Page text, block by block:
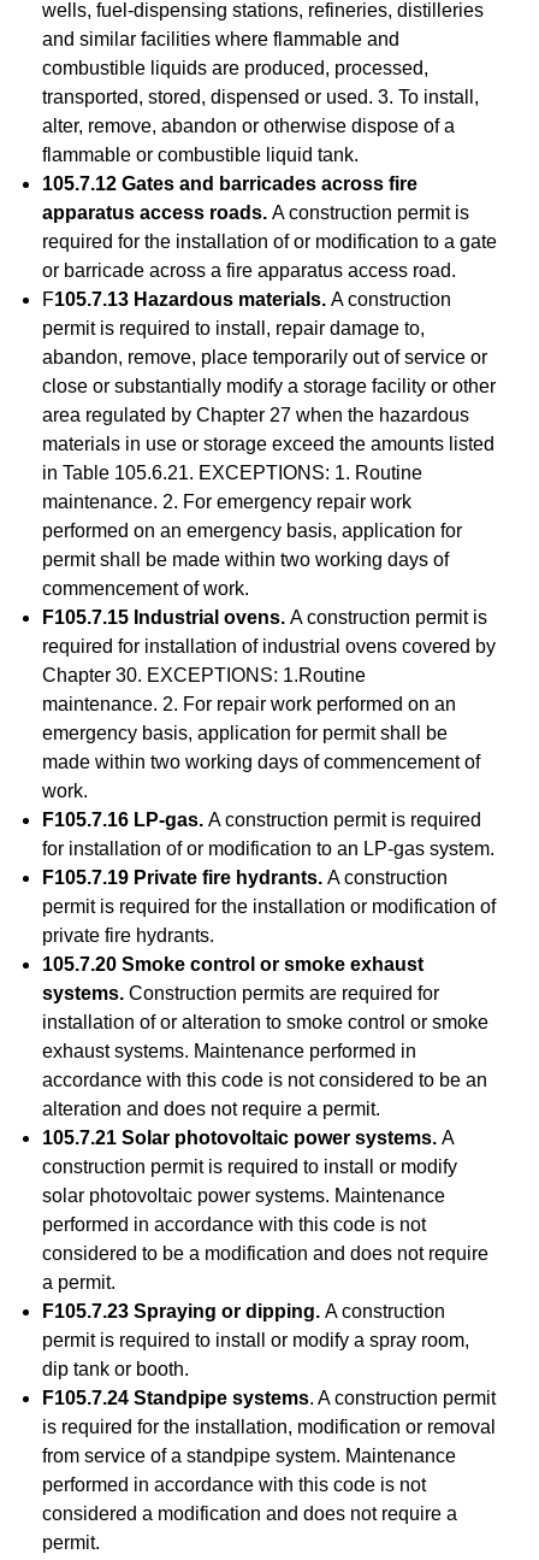
wells, fuel-dispensing stations, refineries, distilleries
and similar facilities where flammable and
combustible liquids are produced, processed,
transported, stored, dispensed or used. 3. To install,
alter, remove, abandon or otherwise dispose of a
flammable or combustible liquid tank.
105.7.12 Gates and barricades across fire
apparatus access roads. A construction permit is
required for the installation of or modification to a gate
or barricade across a fire apparatus access road.
F105.7.13 Hazardous materials. A construction
permit is required to install, repair damage to,
abandon, remove, place temporarily out of service or
close or substantially modify a storage facility or other
area regulated by Chapter 27 when the hazardous
materials in use or storage exceed the amounts listed
in Table 105.6.21. EXCEPTIONS: 1. Routine
maintenance. 2. For emergency repair work
performed on an emergency basis, application for
permit shall be made within two working days of
commencement of work.
F105.7.15 Industrial ovens. A construction permit is
required for installation of industrial ovens covered by
Chapter 30. EXCEPTIONS: 1.Routine
maintenance. 2. For repair work performed on an
emergency basis, application for permit shall be
made within two working days of commencement of
work.
F105.7.16 LP-gas. A construction permit is required
for installation of or modification to an LP-gas system.
F105.7.19 Private fire hydrants. A construction
permit is required for the installation or modification of
private fire hydrants.
105.7.20 Smoke control or smoke exhaust
systems. Construction permits are required for
installation of or alteration to smoke control or smoke
exhaust systems. Maintenance performed in
accordance with this code is not considered to be an
alteration and does not require a permit.
105.7.21 Solar photovoltaic power systems. A
construction permit is required to install or modify
solar photovoltaic power systems. Maintenance
performed in accordance with this code is not
considered to be a modification and does not require
a permit.
F105.7.23 Spraying or dipping. A construction
permit is required to install or modify a spray room,
dip tank or booth.
F105.7.24 Standpipe systems. A construction permit
is required for the installation, modification or removal
from service of a standpipe system. Maintenance
performed in accordance with this code is not
considered a modification and does not require a
permit.